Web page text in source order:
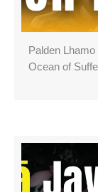
Palden
Ocean of